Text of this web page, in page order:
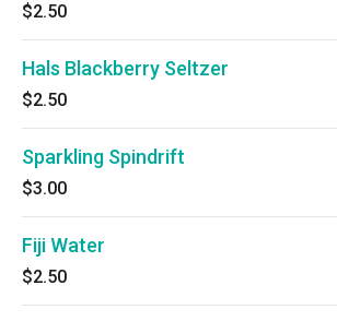
$2.50
Hals Blackberry Seltzer
$2.50
Sparkling Spindrift
$3.00
Fiji Water
$2.50